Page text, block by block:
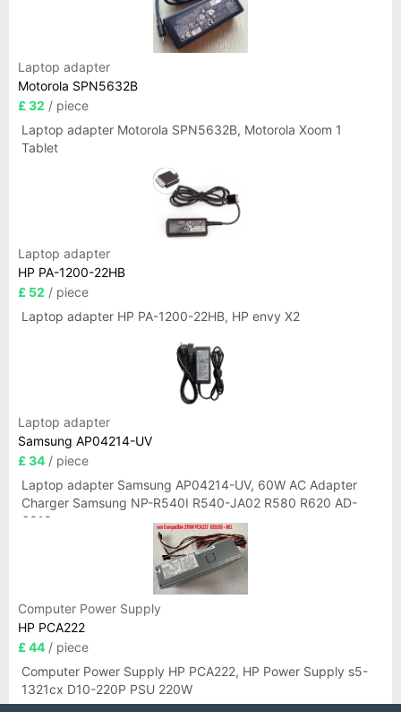
Laptop adapter
Motorola SPN5632B
£ 32 / piece
Laptop adapter Motorola SPN5632B, Motorola Xoom 1
Tablet
Laptop adapter
HP PA-1200-22HB
£ 52 / piece
Laptop adapter HP PA-1200-22HB, HP envy X2
Laptop adapter
Samsung AP04214-UV
£ 34 / piece
Laptop adapter Samsung AP04214-UV, 60W AC Adapter
Charger Samsung NP-R540I R540-JA02 R580 R620 AD-
6019
Computer Power Supply
HP PCA222
£ 44 / piece
Computer Power Supply HP PCA222, HP Power Supply s5-
1321cx D10-220P PSU 220W